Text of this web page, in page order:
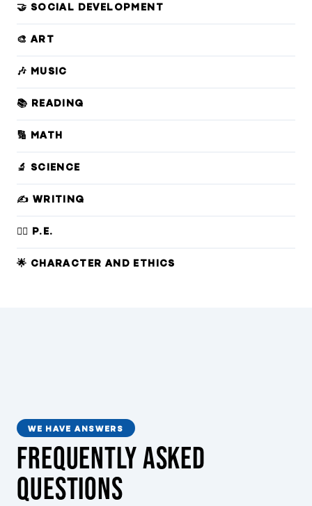
🤝 SOCIAL DEVELOPMENT
🎨 ART
🎶 MUSIC
📚 READING
🔢 MATH
🔬 SCIENCE
✍️ WRITING
🏃‍♀️ P.E.
🌟 CHARACTER AND ETHICS
WE HAVE ANSWERS
Frequently Asked
Questions